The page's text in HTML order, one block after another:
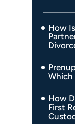
How
Which
How
First